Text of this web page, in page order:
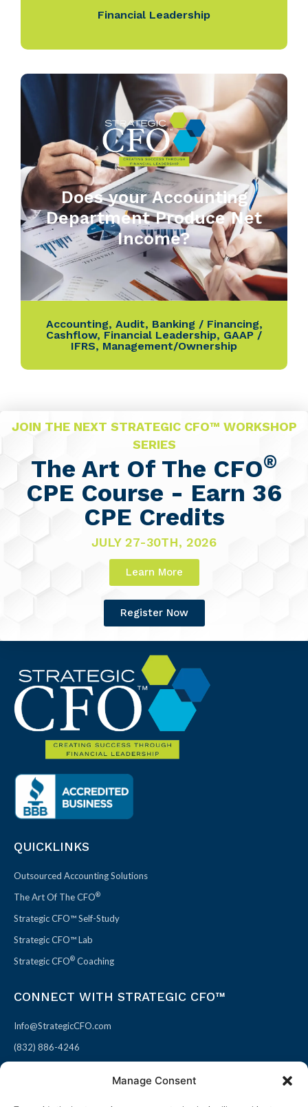
Manage Consent
Financial Leadership
Does your Accounting
Department Produce Net
Income?
Accounting, Audit, Banking / Financing,
Cashflow, Financial Leadership, GAAP /
IFRS, Management/Ownership
JOIN THE NEXT STRATEGIC CFO™ WORKSHOP
SERIES
The Art Of The CFO®
CPE Course - Earn 36
CPE Credits
JULY 27-30TH, 2026
Learn More
Register Now
QUICKLINKS
Outsourced Accounting Solutions
The Art Of The CFO®
Strategic CFO™ Self-Study
Strategic CFO™ Lab
Strategic CFO® Coaching
CONNECT WITH STRATEGIC CFO™
Info@StrategicCFO.com
(832) 886-4246